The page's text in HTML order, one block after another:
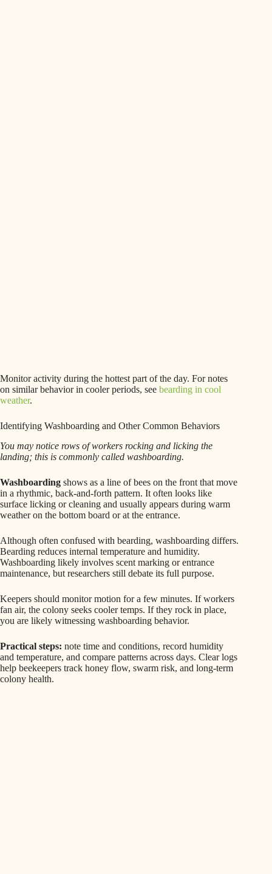
Monitor activity during the hottest part of the day. For notes
on similar behavior in cooler periods, see bearding in cool
weather.
Identifying Washboarding and Other Common Behaviors
You may notice rows of workers rocking and licking the
landing; this is commonly called washboarding.
Washboarding shows as a line of bees on the front that move
in a rhythmic, back-and-forth pattern. It often looks like
surface licking or cleaning and usually appears during warm
weather on the bottom board or at the entrance.
Although often confused with bearding, washboarding differs.
Bearding reduces internal temperature and humidity.
Washboarding likely involves scent marking or entrance
maintenance, but researchers still debate its full purpose.
Keepers should monitor motion for a few minutes. If workers
fan air, the colony seeks cooler temps. If they rock in place,
you are likely witnessing washboarding behavior.
Practical steps: note time and conditions, record humidity
and temperature, and compare patterns across days. Clear logs
help beekeepers track honey flow, swarm risk, and long-term
colony health.